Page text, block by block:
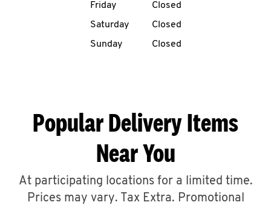
ABOUT
Friday
Closed
Saturday
Closed
Sunday
Closed
Popular Delivery Items
Near You
At participating locations for a limited time.
Prices may vary. Tax Extra. Promotional